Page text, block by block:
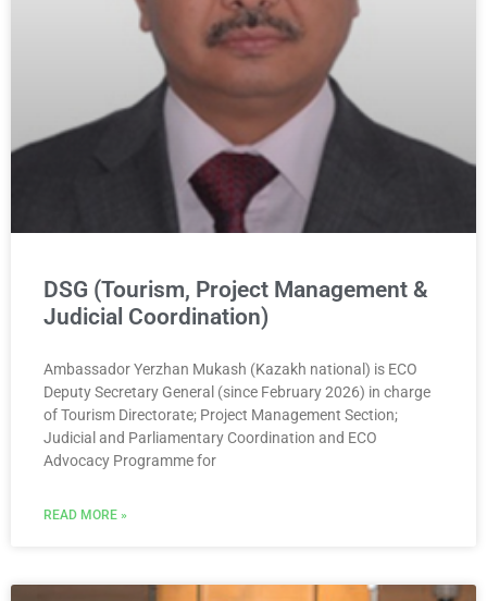
DSG (Tourism, Project Management &
Judicial Coordination)
Ambassador Yerzhan Mukash (Kazakh national) is ECO
Deputy Secretary General (since February 2026) in charge
of Tourism Directorate; Project Management Section;
Judicial and Parliamentary Coordination and ECO
Advocacy Programme for
READ MORE »